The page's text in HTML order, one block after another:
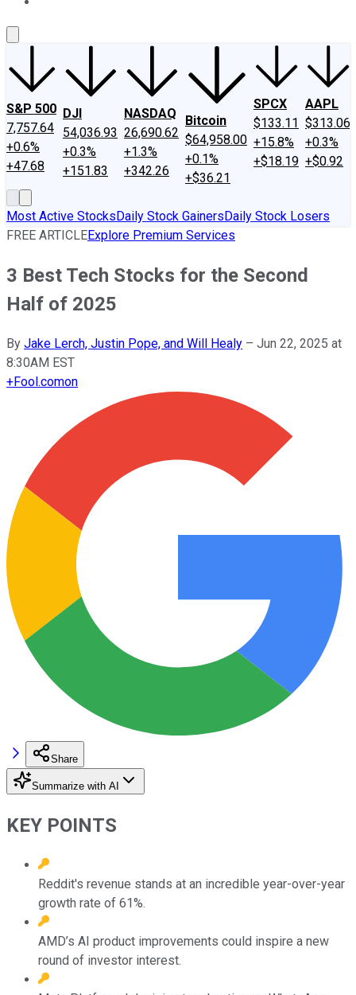
S&P 500
7,757.64
+0.6%
+47.68
DJI
54,036.93
+0.3%
+151.83
NASDAQ
26,690.62
+1.3%
+342.26
Bitcoin
$64,958.00
+0.1%
+$36.21
SPCX
$133.11
+15.8%
+$18.19
AAPL
$313.06
+0.3%
+$0.92
Most Active StocksDaily Stock GainersDaily Stock Losers
FREE ARTICLEExplore Premium Services
3 Best Tech Stocks for the Second
Half of 2025
By Jake Lerch, Justin Pope, and Will Healy – Jun 22, 2025 at
8:30AM EST
+Fool.comon
Share
Summarize with AI
KEY POINTS
Reddit's revenue stands at an incredible year-over-year
growth rate of 61%.
AMD’s AI product improvements could inspire a new
round of investor interest.